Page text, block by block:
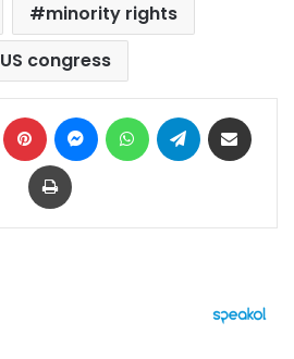
minority rights
US congress
LinkedIn Pinterest MessengerWhatsAppTelegram
Print